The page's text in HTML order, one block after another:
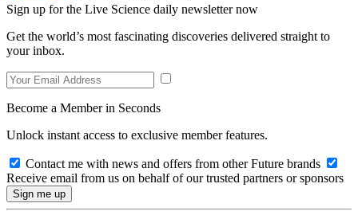
Sign up for the Live Science daily newsletter now
Get the world’s most fascinating discoveries delivered straight to
your inbox.
Become a Member in Seconds
Unlock instant access to exclusive member features.
Contact me with news and offers from other Future brands
Receive email from us on behalf of our trusted partners or sponsors